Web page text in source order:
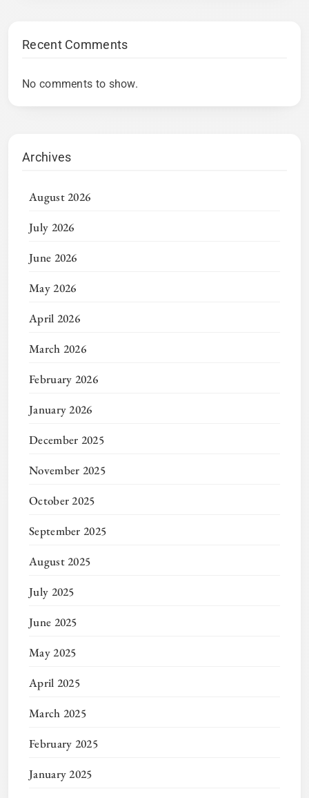
Recent Comments
No comments to show.
Archives
August 2026
July 2026
June 2026
May 2026
April 2026
March 2026
February 2026
January 2026
December 2025
November 2025
October 2025
September 2025
August 2025
July 2025
June 2025
May 2025
April 2025
March 2025
February 2025
January 2025